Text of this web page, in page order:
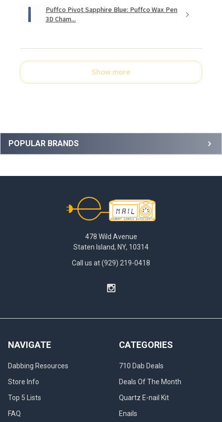
Sidebar
POPULAR BRANDS
Puffco Pivot Sapphire Blue: Puffco Wax Pen
3D Cham...
Show more
478 Wild Avenue
Staten Island, NY, 10314
Call us at (929) 219-0418
NAVIGATE
Dabbing Resources
Store Info
Top 5 Lists
FAQ
CATEGORIES
710 Dab Deals
Deals Of The Month
Quartz E-nail Kit
Enails